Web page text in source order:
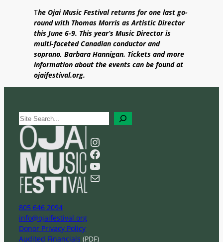
The Ojai Music Festival returns for one last go-
round with Thomas Morris as Artistic Director
this June 6-9. This year’s Music Director is
multi-faceted Canadian conductor and
soprano, Barbara Hannigan. Tickets and more
information about the events can be found at
ojaifestival.org.
S
e
a
r
Instagram
Facebook
YouTube
Mail
805 646 2094
info@ojaifestival.org
Donor Privacy Policy
Audited Financials (PDF)